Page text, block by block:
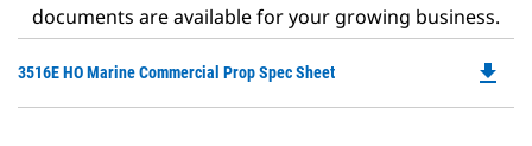
documents are available for your growing business.
3516E HO Marine Commercial Prop Spec Sheet file_download